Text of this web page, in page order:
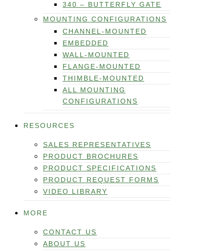
340 – BUTTERFLY GATE
MOUNTING CONFIGURATIONS
CHANNEL-MOUNTED
EMBEDDED
WALL-MOUNTED
FLANGE-MOUNTED
THIMBLE-MOUNTED
ALL MOUNTING
CONFIGURATIONS
RESOURCES
SALES REPRESENTATIVES
PRODUCT BROCHURES
PRODUCT SPECIFICATIONS
PRODUCT REQUEST FORMS
VIDEO LIBRARY
MORE
CONTACT US
ABOUT US